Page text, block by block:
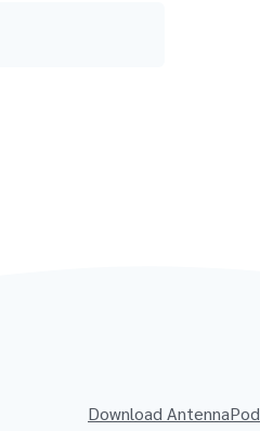
Download AntennaPod